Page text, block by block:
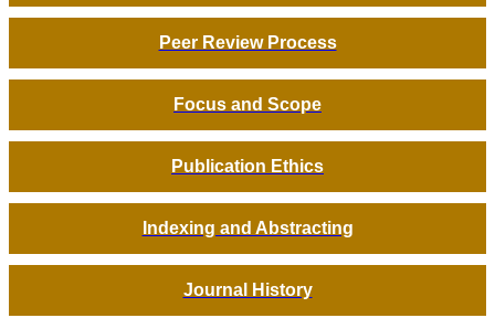
Peer Review Process
Focus and Scope
Publication Ethics
Indexing and Abstracting
Journal History